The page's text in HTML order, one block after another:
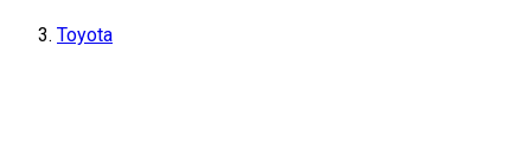
Toyota